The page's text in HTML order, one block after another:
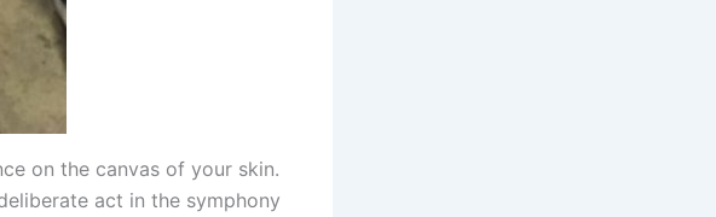
on the canvas of your skin.
act in the symphony